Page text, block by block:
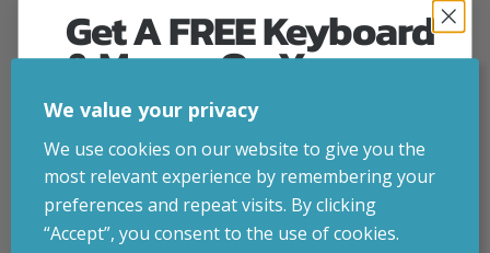
We value your privacy
We use cookies on our website to give you the
most relevant experience by remembering your
preferences and repeat visits. By clicking
“Accept”, you consent to the use of cookies.
Get A FREE Keyboard
& Mouse On Your
First Computer Order
Join Inside Tech for build advice, updates and
early access.
Your welcome code is revealed after signup.